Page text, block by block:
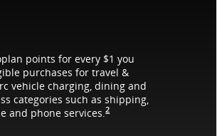
points for every $1 you
purchases for travel &
vehicle charging, dining and
categories such as shipping,
and phone services.2